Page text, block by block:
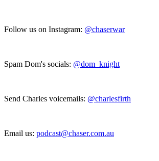
Follow us on Instagram: @chaserwar
Spam Dom's socials: @dom_knight
Send Charles voicemails: @charlesfirth
Email us: podcast@chaser.com.au